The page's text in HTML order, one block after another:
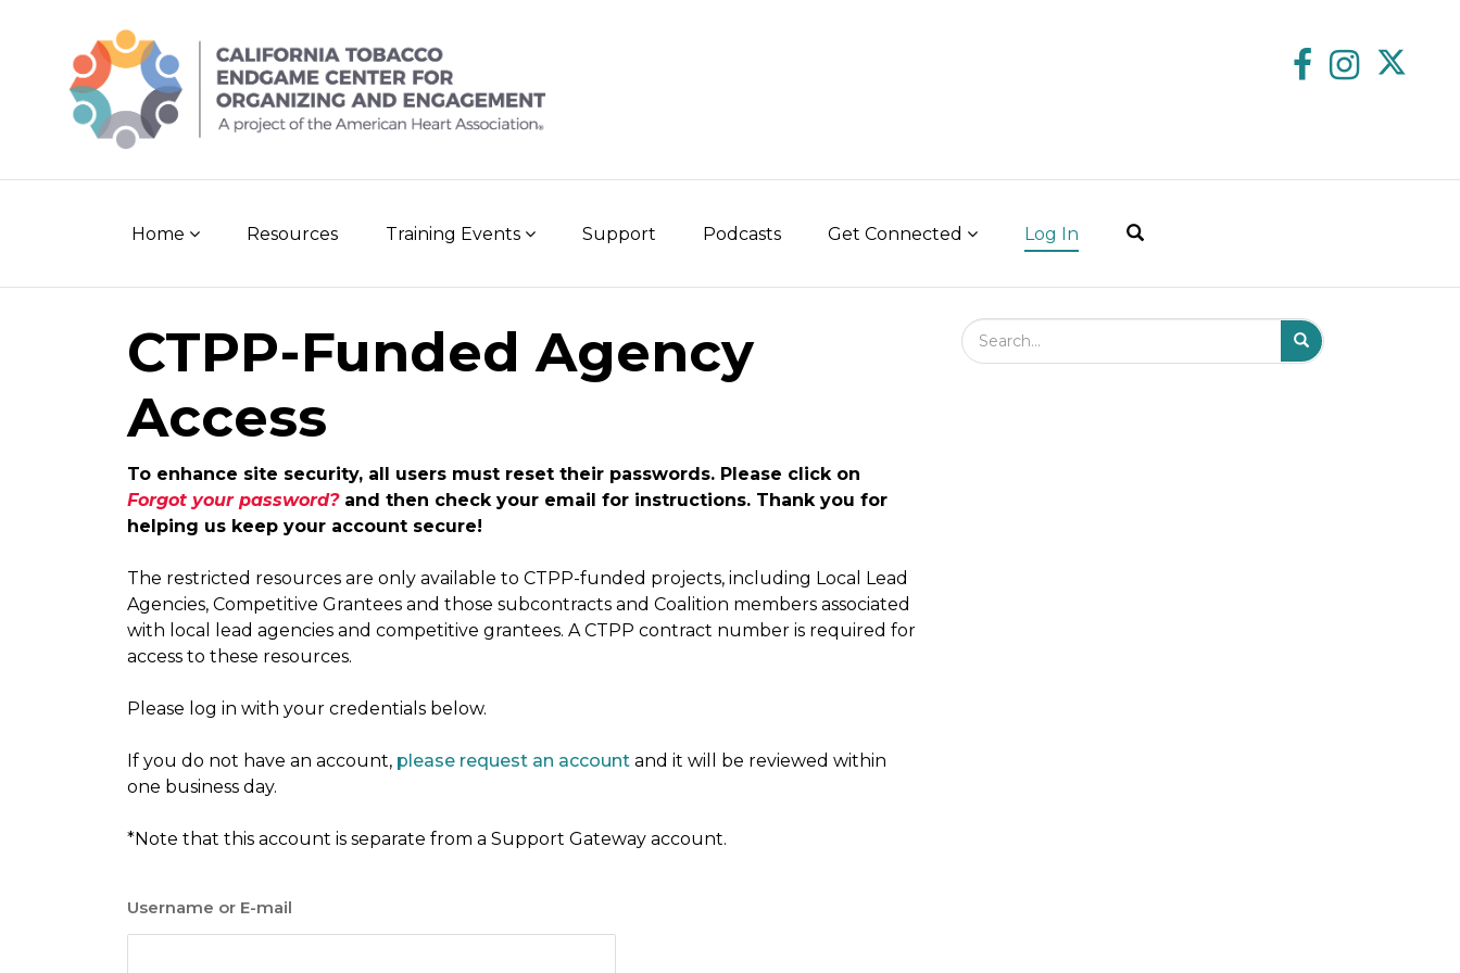
Home Resources Training Events Support Podcasts Get Connected Log In
CTPP-Funded Agency
Access
To enhance site security, all users must reset their passwords. Please click on
Forgot your password?and then check your email for instructions. Thank you for
helping us keep your account secure!
The restricted resources are only available to CTPP-funded projects, including Local Lead
Agencies, Competitive Grantees and those subcontracts and Coalition members associated
with local lead agencies and competitive grantees. A CTPP contract number is required for
access to these resources.
Please log in with your credentials below.
If you do not have an account, please request an account and it will be reviewed within
one business day.
*Note that this account is separate from a Support Gateway account.
Username or E-mail
Search Field